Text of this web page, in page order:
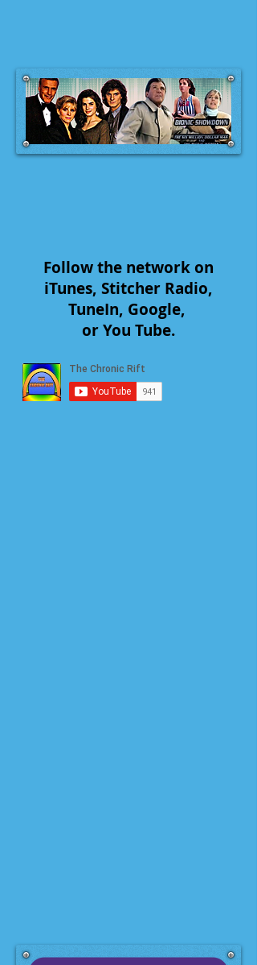
Follow the network on
iTunes, Stitcher Radio,
TuneIn, Google,
or You Tube.